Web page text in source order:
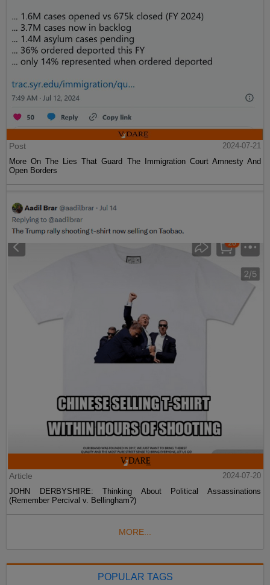
Post
2024-07-21
More On The Lies That Guard The Immigration Court Amnesty And
Open Borders
Article
2024-07-20
JOHN DERBYSHIRE: Thinking About Political Assassinations
(Remember Percival v. Bellingham?)
MORE...
POPULAR TAGS